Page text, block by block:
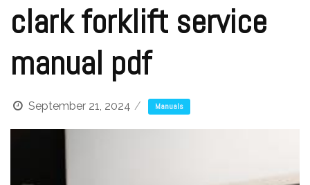
clark forklift service
manual pdf
September 21, 2024 Manuals